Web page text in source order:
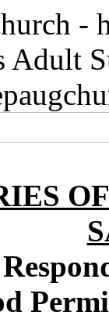
-
Adult